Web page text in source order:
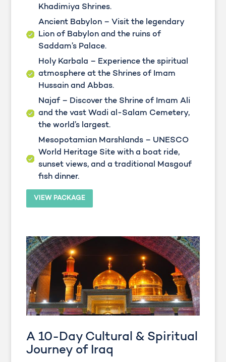
Khadimiya Shrines.
Ancient Babylon – Visit the legendary
Lion of Babylon and the ruins of
Saddam’s Palace.
Holy Karbala – Experience the spiritual
atmosphere at the Shrines of Imam
Hussain and Abbas.
Najaf – Discover the Shrine of Imam Ali
and the vast Wadi al-Salam Cemetery,
the world’s largest.
Mesopotamian Marshlands – UNESCO
World Heritage Site with a boat ride,
sunset views, and a traditional Masgouf
fish dinner.
VIEW PACKAGE
A 10-Day Cultural & Spiritual
Journey of Iraq